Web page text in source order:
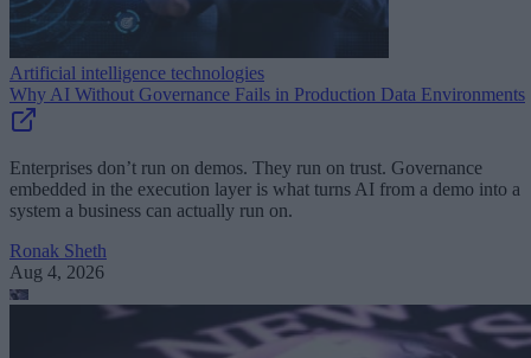
Artificial intelligence technologies
Why AI Without Governance Fails in Production Data Environments
Enterprises don’t run on demos. They run on trust. Governance
embedded in the execution layer is what turns AI from a demo into a
system a business can actually run on.
Ronak Sheth
Aug 4, 2026